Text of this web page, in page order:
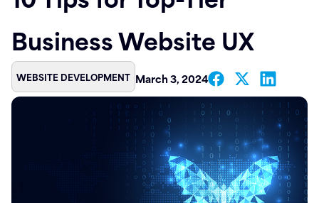
Business Website UX
WEBSITE DEVELOPMENT March 3, 2024